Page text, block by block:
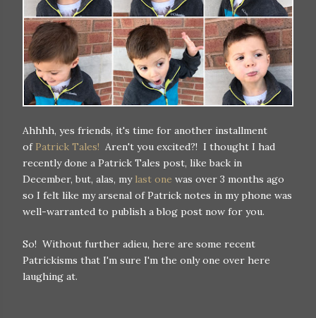
Ahhhh, yes friends, it's time for another installment
of Patrick Tales! Aren't you excited?! I thought I had
recently done a Patrick Tales post, like back in
December, but, alas, my last one was over 3 months ago
so I felt like my arsenal of Patrick notes in my phone was
well-warranted to publish a blog post now for you.
So! Without further adieu, here are some recent
Patrickisms that I'm sure I'm the only one over here
laughing at.